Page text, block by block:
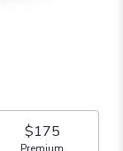
$175
Premium